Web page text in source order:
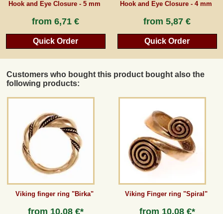
Hook and Eye Closure - 5 mm
from6,71 €
Quick Order
Hook and Eye Closure - 4 mm
from5,87 €
Quick Order
Customers who bought this product bought also the
following products:
Viking finger ring "Birka"
from 10,08 €*
Viking Finger ring "Spiral"
from 10,08 €*